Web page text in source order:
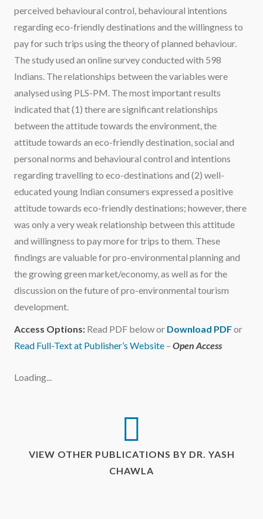
perceived behavioural control, behavioural intentions
regarding eco-friendly destinations and the willingness to
pay for such trips using the theory of planned behaviour.
The study used an online survey conducted with 598
Indians. The relationships between the variables were
analysed using PLS-PM. The most important results
indicated that (1) there are significant relationships
between the attitude towards the environment, the
attitude towards an eco-friendly destination, social and
personal norms and behavioural control and intentions
regarding travelling to eco-destinations and (2) well-
educated young Indian consumers expressed a positive
attitude towards eco-friendly destinations; however, there
was only a very weak relationship between this attitude
and willingness to pay more for trips to them. These
findings are valuable for pro-environmental planning and
the growing green market/economy, as well as for the
discussion on the future of pro-environmental tourism
development.
Access Options: Read PDF below or Download PDFor
Read Full-Text at Publisher’s Website – Open Access
Loading...
VIEW OTHER PUBLICATIONS BY DR. YASH
CHAWLA